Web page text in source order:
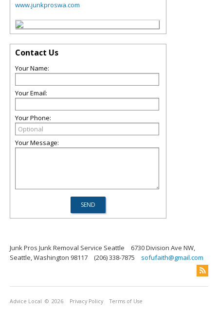
www.junkproswa.com
Contact Us
Your Name:
Your Email:
Your Phone:
Your Message:
Junk Pros Junk Removal Service Seattle
6730 Division Ave NW,
Seattle, Washington 98117
(206) 338-7875 sofufaith@gmail.com
Advice Local © 2026 Privacy Policy Terms of Use